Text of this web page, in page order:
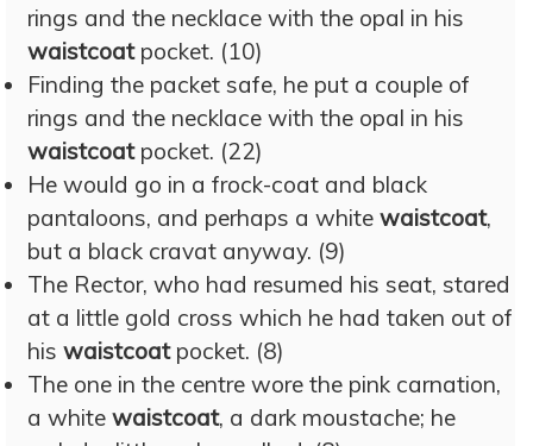
rings and the necklace with the opal in his
waistcoatpocket. (10)
Finding the packet safe, he put a couple of
rings and the necklace with the opal in his
waistcoatpocket. (22)
He would go in a frock-coat and black
pantaloons, and perhaps a white waistcoat,
but a black cravat anyway. (9)
The Rector, who had resumed his seat, stared
at a little gold cross which he had taken out of
his waistcoatpocket. (8)
The one in the centre wore the pink carnation,
a white waistcoat, a dark moustache; he